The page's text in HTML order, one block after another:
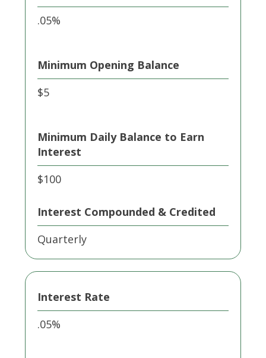
.05%
Minimum Opening Balance
$5
Minimum Daily Balance to Earn
Interest
$100
Interest Compounded & Credited
Quarterly
Interest Rate
.05%